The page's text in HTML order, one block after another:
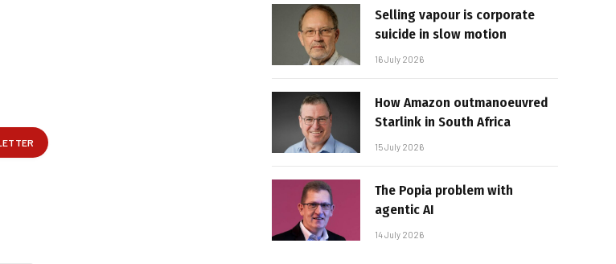
Selling vapour is corporate
suicide in slow motion
16 July 2026
How Amazon outmanoeuvred
Starlink in South Africa
15 July 2026
The Popia problem with
agentic AI
14 July 2026